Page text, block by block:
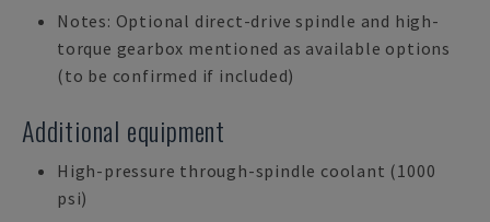
Notes: Optional direct-drive spindle and high-
torque gearbox mentioned as available options
(to be confirmed if included)
Additional equipment
High-pressure through-spindle coolant (1000
psi)